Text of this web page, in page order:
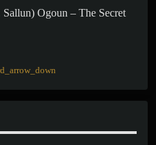
Ogoun – The Secret